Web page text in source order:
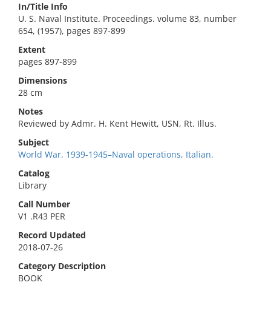
In/Title Info
U. S. Naval Institute. Proceedings. volume 83, number
654, (1957), pages 897-899
Extent
pages 897-899
Dimensions
28 cm
Notes
Reviewed by Admr. H. Kent Hewitt, USN, Rt. Illus.
Subject
World War, 1939-1945–Naval operations, Italian.
Catalog
Library
Call Number
V1 .R43 PER
Record Updated
2018-07-26
Category Description
BOOK